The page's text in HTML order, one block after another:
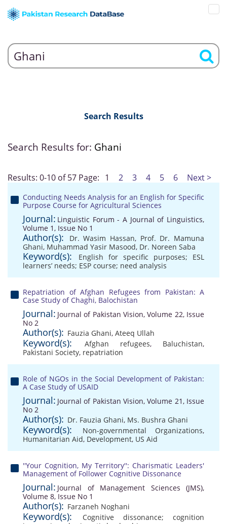
Search Results
Search Results for: Ghani
Results: 0-10 of 57 Page: 1 2 3 4 5 6 Next >
Conducting Needs Analysis for an English for Specific
Purpose Course for Agricultural Sciences
Journal: Linguistic Forum - A Journal of Linguistics,
Volume 1, Issue No 1
Author(s): Dr. Wasim Hassan, Prof. Dr. Mamuna
Ghani, Muhammad Yasir Masood, Dr. Noreen Saba
Keyword(s):
English for specific purposes; ESL
learners’ needs; ESP course; need analysis
Repatriation of Afghan Refugees from Pakistan: A
Case Study of Chaghi, Balochistan
Journal: Journal of Pakistan Vision, Volume 22, Issue
No 2
Author(s): Fauzia Ghani, Ateeq Ullah
Keyword(s): Afghan refugees, Baluchistan,
Pakistani Society, repatriation
Role of NGOs in the Social Development of Pakistan:
A Case Study of USAID
Journal: Journal of Pakistan Vision, Volume 21, Issue
No 2
Author(s): Dr. Fauzia Ghani, Ms. Bushra Ghani
Keyword(s): Non-governmental Organizations,
Humanitarian Aid, Development, US Aid
''Your Cognition, My Territory'': Charismatic Leaders'
Management of Follower Cognitive Dissonance
Journal: Journal of Management Sciences (JMS),
Volume 8, Issue No 1
Author(s): Farzaneh Noghani
Keyword(s):
Cognitive dissonance; cognition